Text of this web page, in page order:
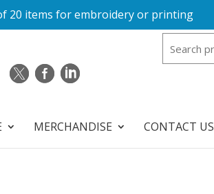
20 items for embroidery or printing
MERCHANDISE CONTACT US